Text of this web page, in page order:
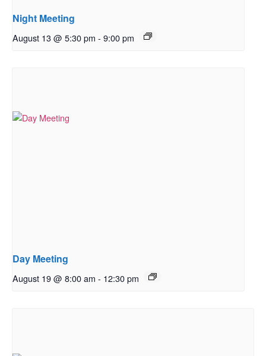
Night Meeting
August 13 @ 5:30 pm - 9:00 pm
Day Meeting
August 19 @ 8:00 am - 12:30 pm